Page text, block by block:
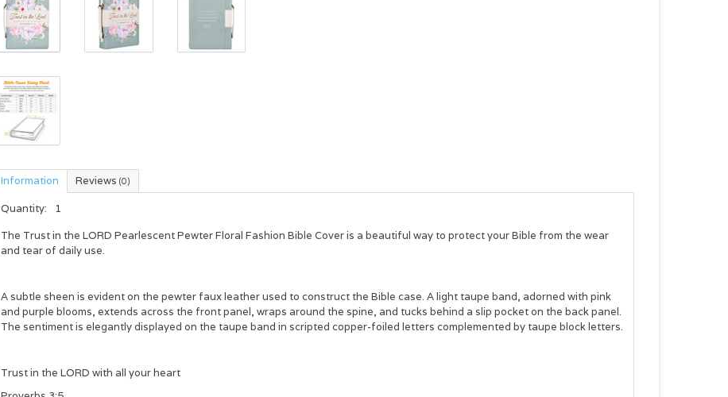
Information Reviews (0)
Quantity:
1
The Trust in the LORD Pearlescent Pewter Floral Fashion Bible Coveris a beautiful way to protect your Bible from the wear
and tear of daily use.
A subtle sheen is evident on the pewter faux leather used to construct the Bible case. A light taupe band, adorned with pink
and purple blooms, extends across the front panel, wraps around the spine, and tucks behind a slip pocket on the back panel.
The sentiment is elegantly displayed on the taupe band in scripted copper-foiled letters complemented by taupe block letters.
Trust in the LORD with all your heart